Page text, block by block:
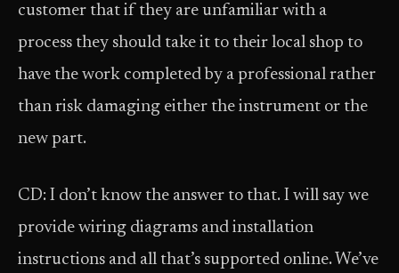
customer that if they are unfamiliar with a
process they should take it to their local shop to
have the work completed by a professional rather
than risk damaging either the instrument or the
new part.
CD: I don’t know the answer to that. I will say we
provide wiring diagrams and installation
instructions and all that’s supported online. We’ve